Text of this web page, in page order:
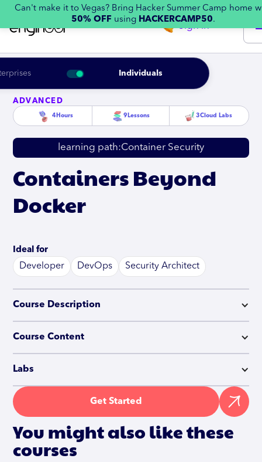
Can't make it to Vegas? Bring Hacker Summer Camp home
50% OFF using HACKERCAMP50.
Individuals
Sign in
ADVANCED
4 Hours 9 Lessons 3Cloud Labs
learning path:Container Security
Containers Beyond
Docker
Ideal for
Developer DevOps Security Architect
Course Description
Course Content
Labs
Get Started
You might also like these
courses